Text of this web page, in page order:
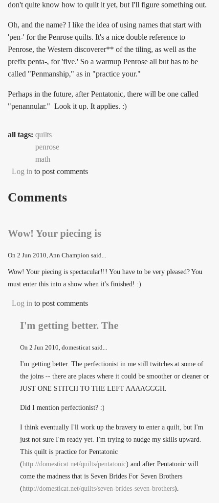
don't quite know how to quilt it yet, but I'll figure something out.
Oh, and the name? I like the idea of using names that start with
'pen-' for the Penrose quilts. It's a nice double reference to
Penrose, the Western discoverer** of the tiling, as well as the
prefix penta-, for 'five.' So a warmup Penrose all but has to be
called "Penmanship," as in "practice your."
Perhaps in the future, after Pentatonic, there will be one called
"penannular." Look it up. It applies. :)
all tags: quilts
penrose
math
Log in to post comments
Comments
Wow! Your piecing is
On 2 Jun 2010, Ann Champion said...
Wow! Your piecing is spectacular!!! You have to be very pleased? You
must enter this into a show when it's finished! :)
Log in to post comments
I'm getting better. The
On 2 Jun 2010, domesticat said...
I'm getting better. The perfectionist in me still twitches at some of
the joins -- there are places where it could be smoother or cleaner or
JUST ONE STITCH TO THE LEFT AAAAGGGH.
Did I mention perfectionist? :)
I think eventually I'll work up the bravery to enter a quilt, but I'm
just not sure I'm ready yet. I'm trying to nudge my skills upward.
This quilt is practice for Pentatonic
(http://domesticat.net/quilts/pentatonic) and after Pentatonic will
come the madness that is Seven Brides For Seven Brothers
(http://domesticat.net/quilts/seven-brides-seven-brothers).